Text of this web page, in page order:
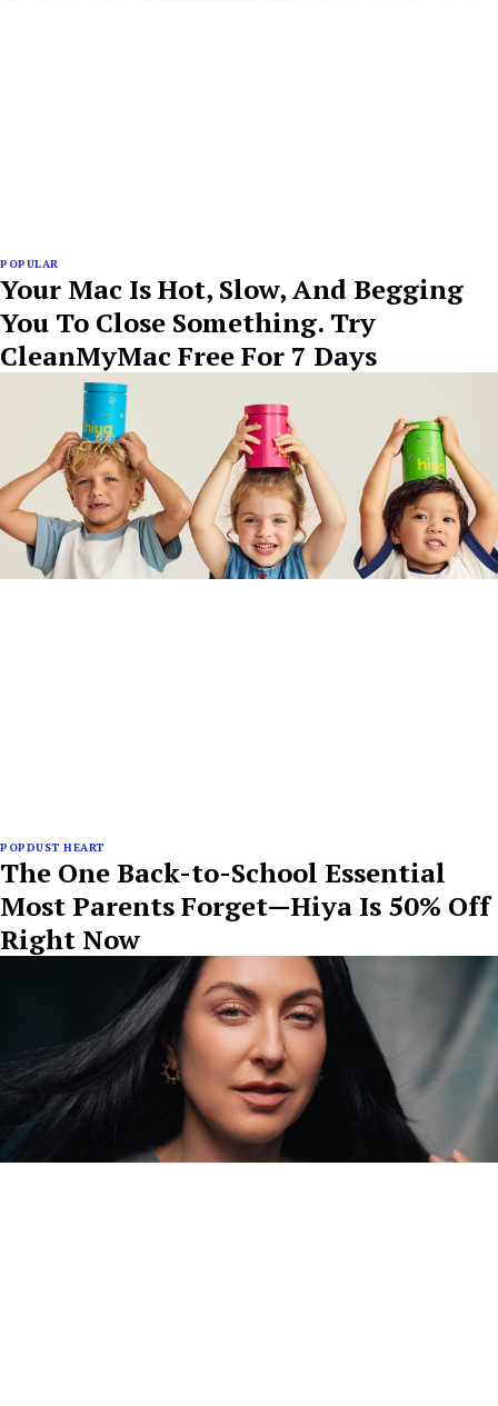
POPULAR
Your Mac Is Hot, Slow, And Begging
You To Close Something. Try
CleanMyMac Free For 7 Days
POPDUST HEART
The One Back-to-School Essential
Most Parents Forget—Hiya Is 50% Off
Right Now